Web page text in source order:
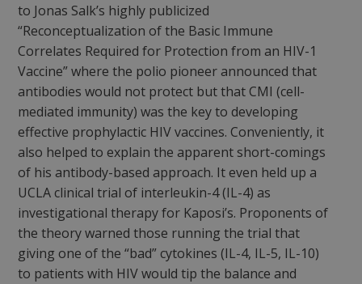
to Jonas Salk’s highly publicized
“Reconceptualization of the Basic Immune
Correlates Required for Protection from an HIV-1
Vaccine” where the polio pioneer announced that
antibodies would not protect but that CMI (cell-
mediated immunity) was the key to developing
effective prophylactic HIV vaccines. Conveniently, it
also helped to explain the apparent short-comings
of his antibody-based approach. It even held up a
UCLA clinical trial of interleukin-4 (IL-4) as
investigational therapy for Kaposi’s. Proponents of
the theory warned those running the trial that
giving one of the “bad” cytokines (IL-4, IL-5, IL-10)
to patients with HIV would tip the balance and